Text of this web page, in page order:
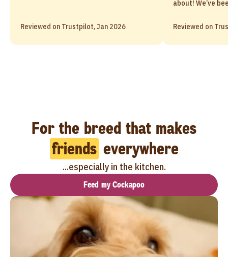
Reviewed on Trustpilot, Jan 2026
about! We’ve
Reviewed on
For the breed that makes
friends everywhere
...especially in the kitchen.
Feed my Cockapoo